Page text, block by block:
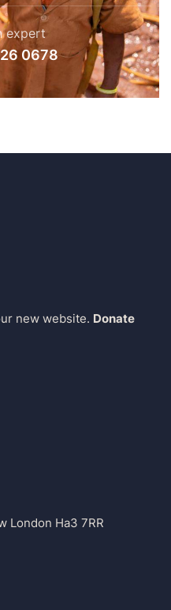
expert
0678
new website. Donate
London Ha3 7RR